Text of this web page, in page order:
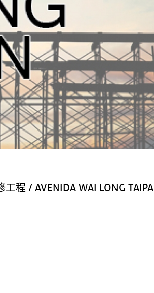
程 / AVENIDA WAI LONG TAIPA